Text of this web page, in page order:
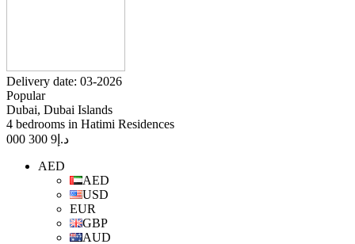
Delivery date: 03-2026
Popular
Dubai, Dubai Islands
4 bedrooms in Hatimi Residences
د.إ 9 300 000
AED
AED
USD
EUR
GBP
AUD